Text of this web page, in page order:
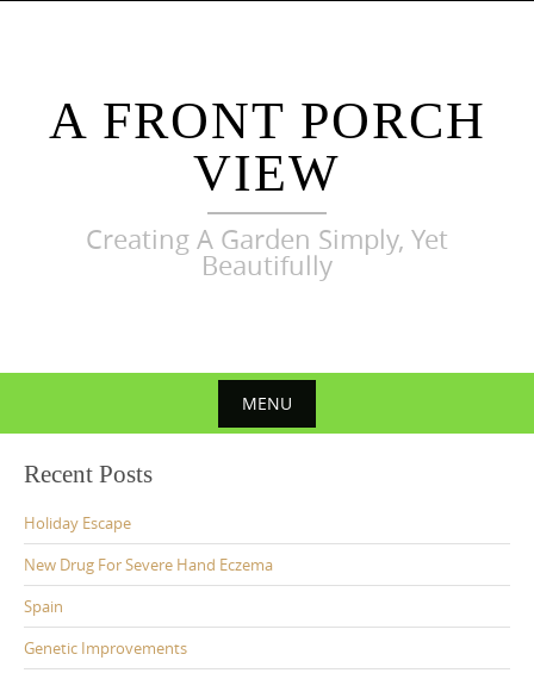
A FRONT PORCH
VIEW
Creating A Garden Simply, Yet
Beautifully
MENU
content
Recent Posts
Holiday Escape
New Drug For Severe Hand Eczema
Spain
Genetic Improvements